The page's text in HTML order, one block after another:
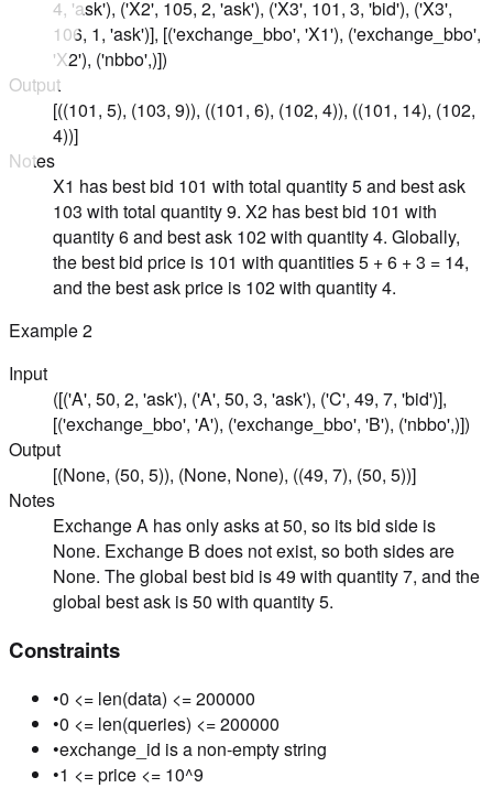
4, 'ask'), ('X2', 105, 2, 'ask'), ('X3', 101, 3, 'bid'), ('X3',
106, 1, 'ask')], [('exchange_bbo', 'X1'), ('exchange_bbo',
'X2'), ('nbbo',)])
Output
[((101, 5), (103, 9)), ((101, 6), (102, 4)), ((101, 14), (102,
4))]
Notes
X1 has best bid 101 with total quantity 5 and best ask
103 with total quantity 9. X2 has best bid 101 with
quantity 6 and best ask 102 with quantity 4. Globally,
the best bid price is 101 with quantities 5 + 6 + 3 = 14,
and the best ask price is 102 with quantity 4.
Example2
Input
([('A', 50, 2, 'ask'), ('A', 50, 3, 'ask'), ('C', 49, 7, 'bid')],
[('exchange_bbo', 'A'), ('exchange_bbo', 'B'), ('nbbo',)])
Output
[(None, (50, 5)), (None, None), ((49, 7), (50, 5))]
Notes
Exchange A has only asks at 50, so its bid side is
None. Exchange B does not exist, so both sides are
None. The global best bid is 49 with quantity 7, and the
global best ask is 50 with quantity 5.
Constraints
•0 <= len(data) <= 200000
•0 <= len(queries) <= 200000
•exchange_id is a non-empty string
•1 <= price <= 10^9